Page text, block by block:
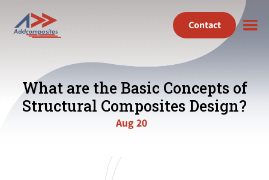
Contact
What are the Basic Concepts of
Structural Composites Design?
Aug 20